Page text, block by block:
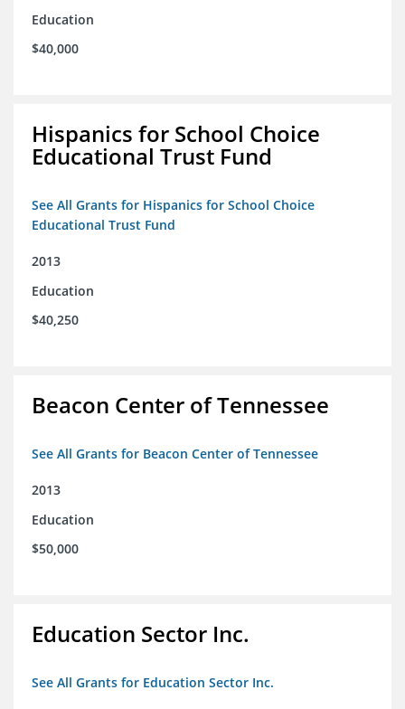
Education
$40,000
Hispanics for School Choice
Educational Trust Fund
See All Grants for Hispanics for School Choice
Educational Trust Fund
2013
Education
$40,250
Beacon Center of Tennessee
See All Grants for Beacon Center of Tennessee
2013
Education
$50,000
Education Sector Inc.
See All Grants for Education Sector Inc.